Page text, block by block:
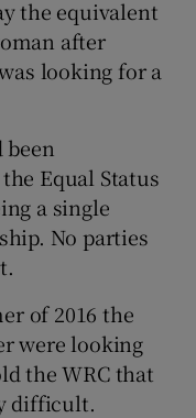
sub sections
the equivalent
after
looking for a
Equal Status
a single
No parties
of 2016 the
were looking
the WRC that
difficult.